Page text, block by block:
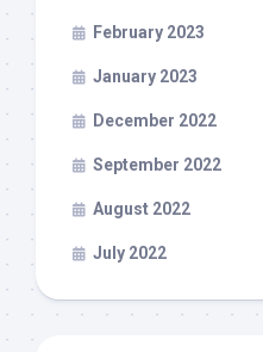
February 2023
January 2023
December 2022
September 2022
August 2022
July 2022